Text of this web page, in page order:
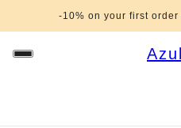
-10% on your first order